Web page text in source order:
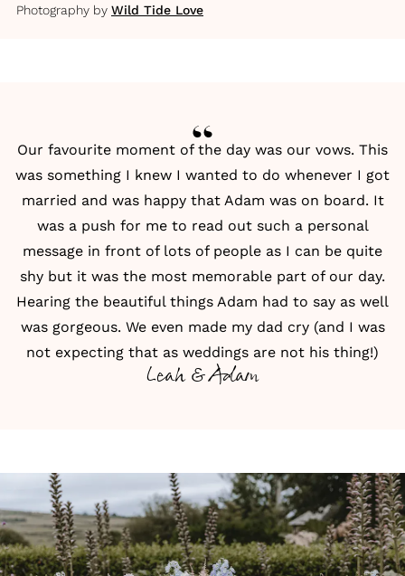
Photography by Wild Tide Love
Our favourite moment of the day was our vows. This
was something I knew I wanted to do whenever I got
married and was happy that Adam was on board. It
was a push for me to read out such a personal
message in front of lots of people as I can be quite
shy but it was the most memorable part of our day.
Hearing the beautiful things Adam had to say as well
was gorgeous. We even made my dad cry (and I was
not expecting that as weddings are not his thing!)
Leah & Adam